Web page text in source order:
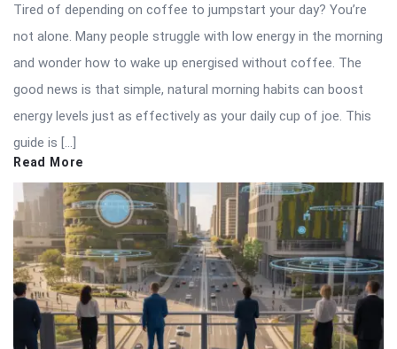
Tired of depending on coffee to jumpstart your day? You’re
not alone. Many people struggle with low energy in the morning
and wonder how to wake up energised without coffee. The
good news is that simple, natural morning habits can boost
energy levels just as effectively as your daily cup of joe. This
guide is […]
Read More